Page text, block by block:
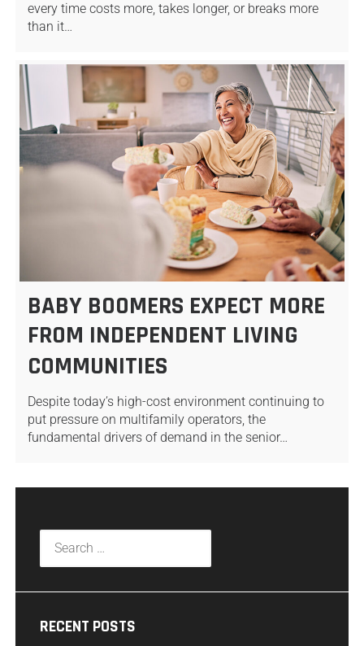
every time costs more, takes longer, or breaks more
than it…
BABY BOOMERS EXPECT MORE
FROM INDEPENDENT LIVING
COMMUNITIES
Despite today’s high-cost environment continuing to
put pressure on multifamily operators, the
fundamental drivers of demand in the senior…
RECENT POSTS